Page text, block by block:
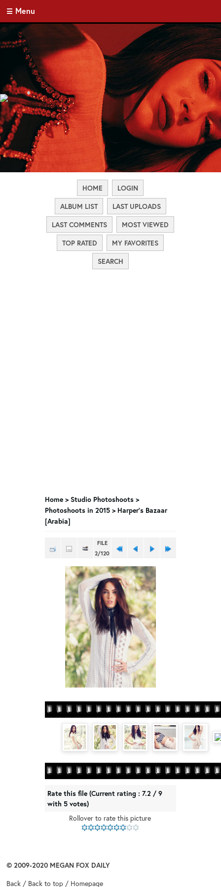
Menu
HOME
LOGIN
ALBUM LIST
LAST UPLOADS
LAST COMMENTS
MOST VIEWED
TOP RATED
MY FAVORITES
SEARCH
Home> Studio Photoshoots>
Photoshoots in 2015> Harper’s Bazaar
[Arabia]
FILE
2/120
Rate this file (Current rating : 7.2 / 9
with 5 votes)
Rollover to rate this picture
© 2009-2020 MEGAN FOX DAILY
Back / Back to top / Homepage